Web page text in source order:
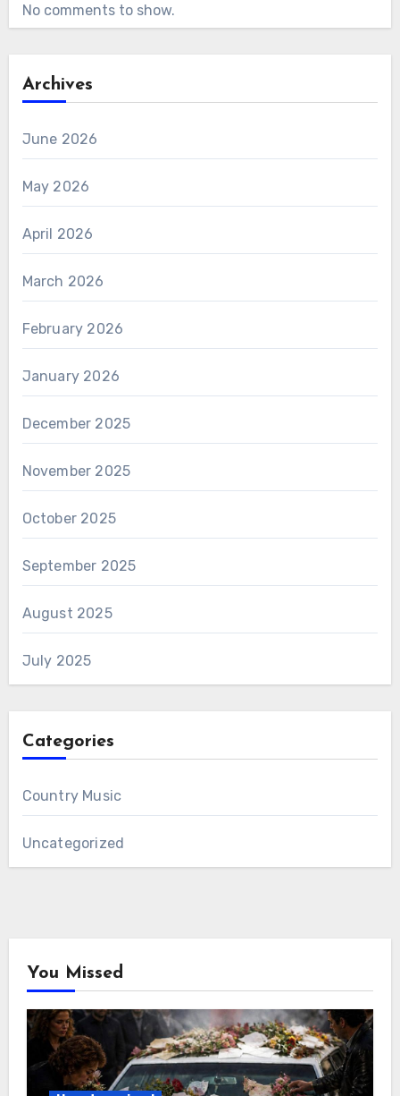
No comments to show.
Archives
June 2026
May 2026
April 2026
March 2026
February 2026
January 2026
December 2025
November 2025
October 2025
September 2025
August 2025
July 2025
Categories
Country Music
Uncategorized
You Missed